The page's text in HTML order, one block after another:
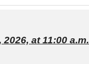
at 11:00 a.m.